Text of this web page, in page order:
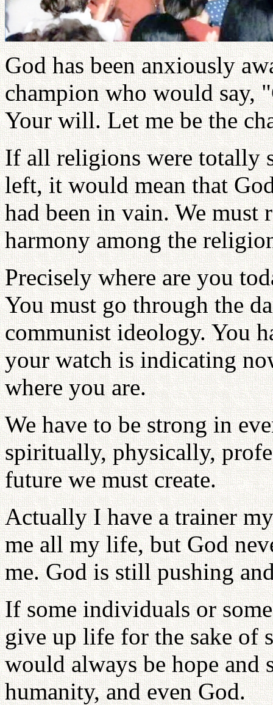
God has been anxiously
champion who would say,
Your will. Let me be the
If all religions were totally
left, it would mean that
had been in vain. We
harmony among the
Precisely where are you
You must go through the
communist ideology. You
your watch is indicating
where you are.
We have to be strong in
spiritually, physically,
future we must create.
Actually I have a trainer
me all my life, but God
me. God is still pushing
If some individuals or
give up life for the sake of
would always be hope
humanity, and even God.